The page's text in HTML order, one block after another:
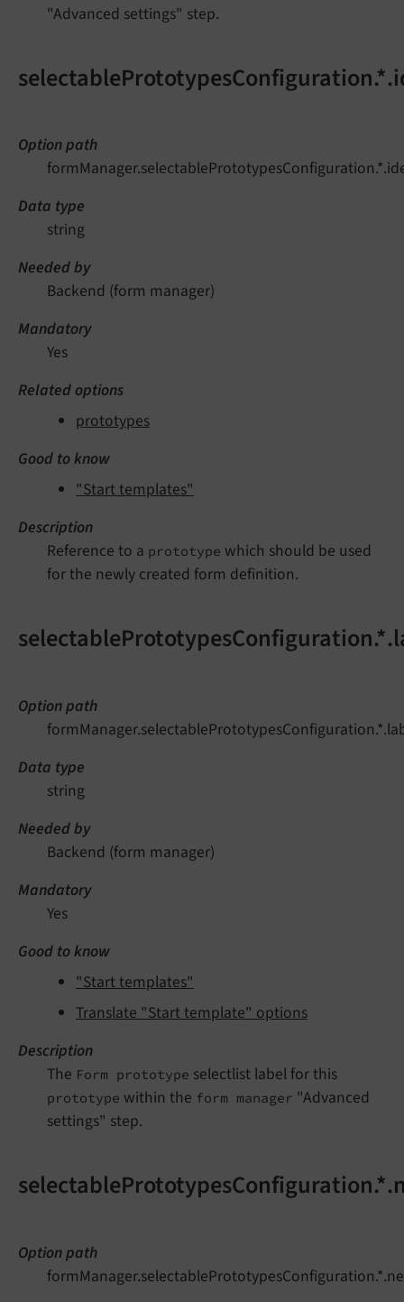
"Advanced settings" step.
Option path
Data type
string
Needed by
Backend (form manager)
Mandatory
Yes
Related options
prototypes
Good to know
"Start templates"
Description
Reference to a prototype which should be used
for the newly created form definition.
Option path
Data type
string
Needed by
Backend (form manager)
Mandatory
Yes
Good to know
"Start templates"
Translate "Start template" options
Description
The Form prototype selectlist label for this
prototype within the form manager "Advanced
settings" step.
Option path